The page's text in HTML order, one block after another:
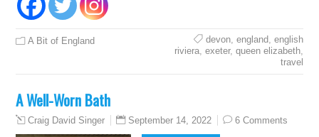
A Bit of England devon, england, english
riviera, exeter, queen elizabeth,
travel
A Well-Worn Bath
Craig David Singer September 14, 2022 6 Comments